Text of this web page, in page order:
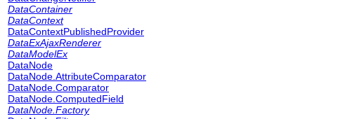
DataContainer
DataContext
DataContextPublishedProvider
DataExAjaxRenderer
DataModelEx
DataNode
DataNode.AttributeComparator
DataNode.Comparator
DataNode.ComputedField
DataNode.Factory